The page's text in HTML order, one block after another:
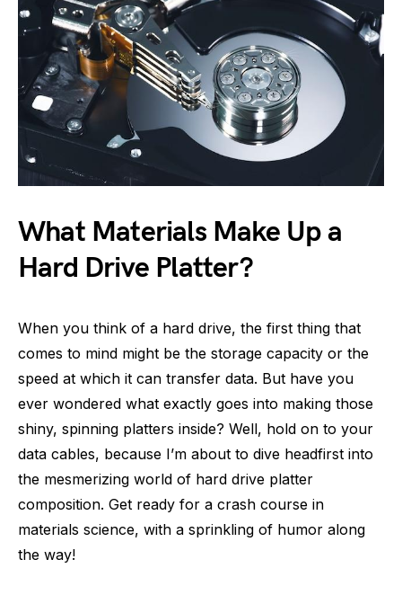
What Materials Make Up a
Hard Drive Platter?
When you think of a hard drive, the first thing that
comes to mind might be the storage capacity or the
speed at which it can transfer data. But have you
ever wondered what exactly goes into making those
shiny, spinning platters inside? Well, hold on to your
data cables, because I’m about to dive headfirst into
the mesmerizing world of hard drive platter
composition. Get ready for a crash course in
materials science, with a sprinkling of humor along
the way!